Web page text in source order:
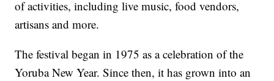
of activities, including live music, food vendors,
artisans and more.
The festival began in 1975 as a celebration of the
Yoruba New Year. Since then, it has grown into an